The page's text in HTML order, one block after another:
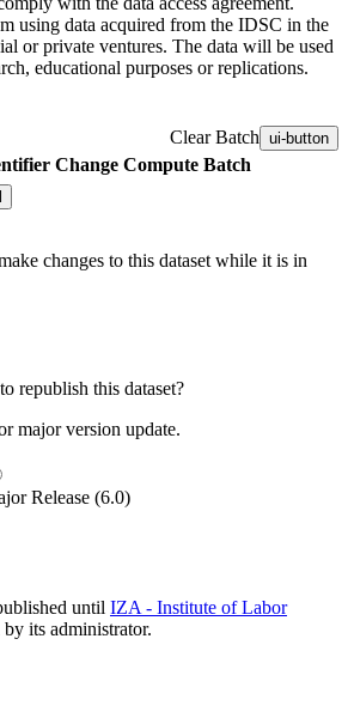
using data acquired from the IDSC in the
or private ventures. The data will be used
educational purposes or replications.
Clear Batch ui-button
Change Compute Batch
changes to this dataset while it is in
republish this dataset?
major version update.
Release (6.0)
until IZA - Institute of Labor
its administrator.